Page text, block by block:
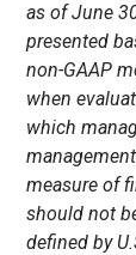
as of June
presented
non-GAAP
when
which
measure of
should not
defined by